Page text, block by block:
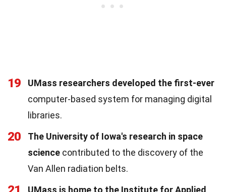
19
UMass researchers developed the first-ever
computer-based system for managing digital
libraries.
20
The University of Iowa's research in space
science contributed to the discovery of the
Van Allen radiation belts.
UMass is home to the Institute for Applied